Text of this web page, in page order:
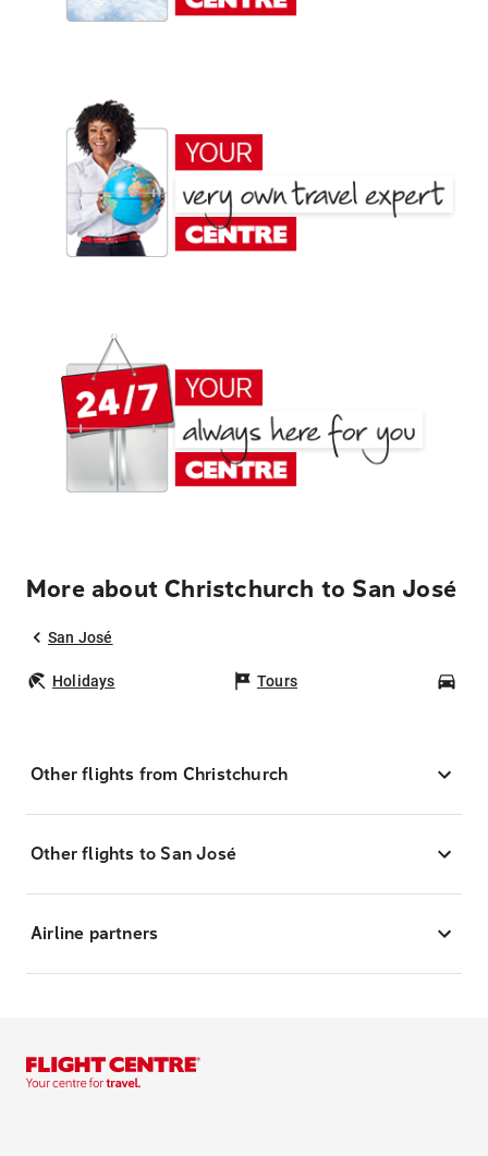
More about Christchurch to San José
San José
Holidays Tours
Other flights from Christchurch
Other flights to San José
Airline partners